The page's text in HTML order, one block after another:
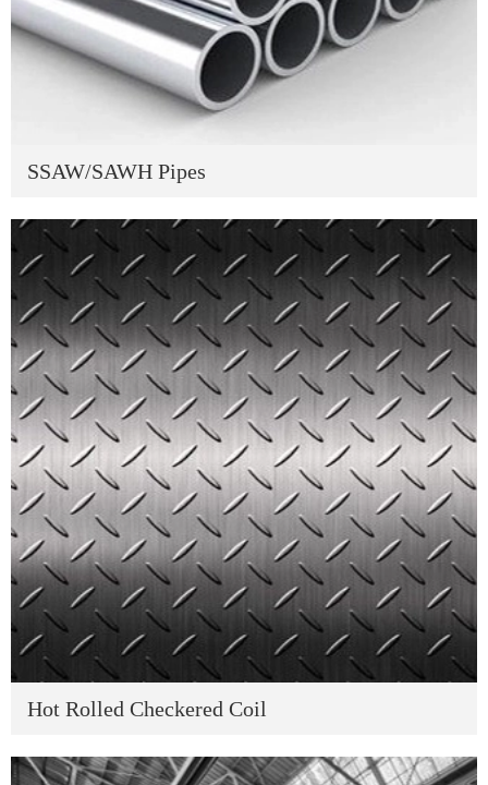
SSAW/SAWH Pipes
Hot Rolled Checkered Coil